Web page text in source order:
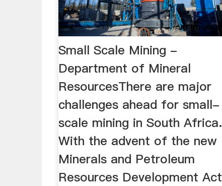
Small Scale Mining -
Department of Mineral
ResourcesThere are major
challenges ahead for small-
scale mining in South Africa.
With the advent of the new
Minerals and Petroleum
Resources Development Act